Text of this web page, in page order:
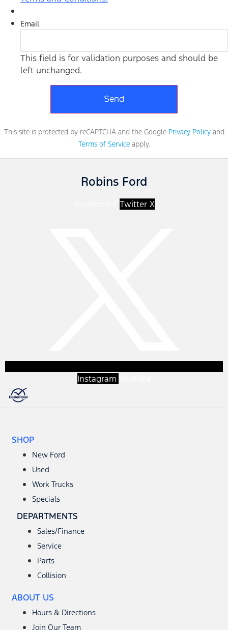
Email
This field is for validation purposes and should be
left unchanged.
This site is protected by reCAPTCHA and the Google Privacy Policyand
Terms of Serviceapply.
Robins Ford
Twitter X
Instagram
SHOP
New Ford
Used
Work Trucks
Specials
DEPARTMENTS
Sales/Finance
Service
Parts
Collision
ABOUT US
Hours & Directions
Join Our Team